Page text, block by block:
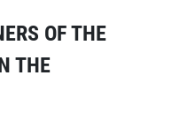
OF THE
THE